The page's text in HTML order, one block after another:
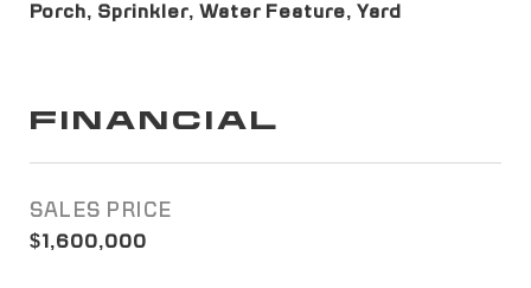
Porch, Sprinkler, Water Feature, Yard
FINANCIAL
SALES PRICE
$1,600,000